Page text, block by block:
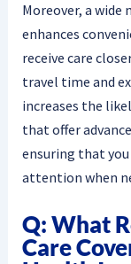
Moreover, a
enhances
receive care
travel time and
increases the
that offer
ensuring that
attention when
Q: What
Care